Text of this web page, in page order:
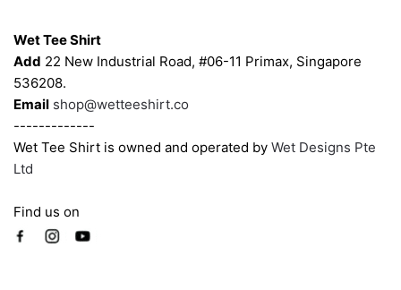
the
product
page
product
Wet Tee Shirt
Add 22 New Industrial Road, #06-11 Primax, Singapore
536208.
Email shop@wetteeshirt.co
-------------
Wet Tee Shirt is owned and operated by Wet Designs Pte
Ltd
Find us on